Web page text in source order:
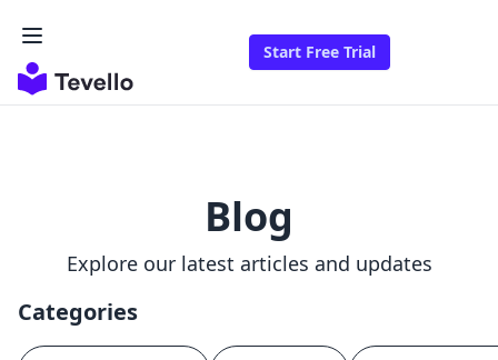
Start Free Trial
Blog
Explore our latest articles and updates
Categories